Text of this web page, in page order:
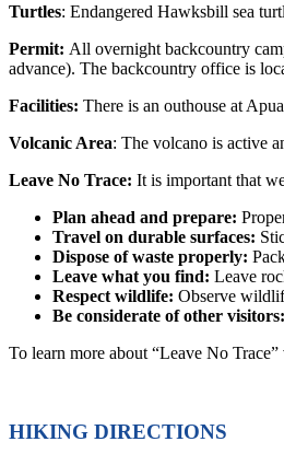
Turtles: Endangered Hawksbill sea
Permit: All overnight backcountry
advance). The backcountry office is
Facilities: There is an outhouse at
Volcanic Area: The volcano is active
Leave No Trace: It is important that
Plan ahead and prepare:
Travel on durable surfaces:
Dispose of waste properly:
Leave what you find: Leave
Respect wildlife: Observe
Be considerate of other visitors:
To learn more about “Leave No Trace”
HIKING DIRECTIONS